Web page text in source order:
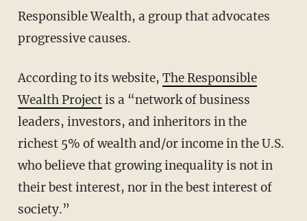
Responsible Wealth, a group that advocates
progressive causes.
According to its website, The Responsible
Wealth Projectis a “network of business
leaders, investors, and inheritors in the
richest 5% of wealth and/or income in the U.S.
who believe that growing inequality is not in
their best interest, nor in the best interest of
society.”